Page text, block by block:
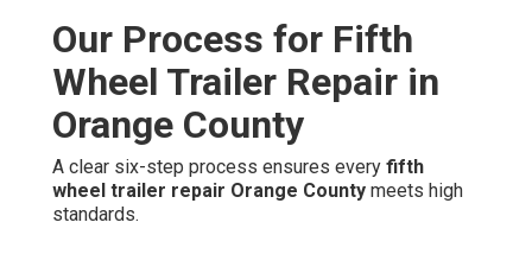
Our Process for Fifth
Wheel Trailer Repair in
Orange County
A clear six-step process ensures every fifth
wheel trailer repair Orange County meets high
standards.